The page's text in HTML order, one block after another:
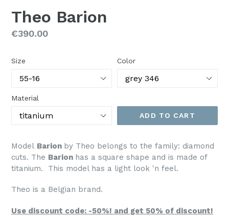
Theo Barion
Regular
€390.00
Size Color
Material
ADD TO CART
Model Barion by Theo belongs to the family: diamond
cuts. The Barion has a square shape and is made of
titanium. This model has a light look 'n feel.
Theo is a Belgian brand.
Use discount code: -50%! and get 50% of discount!